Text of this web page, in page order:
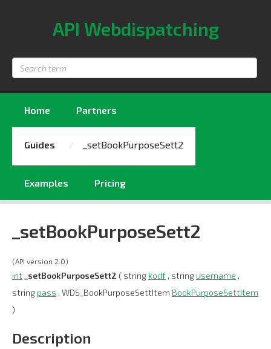
API Webdispatching
Home Partners
Guides _setBookPurposeSett2
Examples Pricing
_setBookPurposeSett2
(API version 2.0)
int _setBookPurposeSett2 ( string kodf , string username ,
string pass , WDS_BookPurposeSettItem BookPurposeSettItem
)
Description